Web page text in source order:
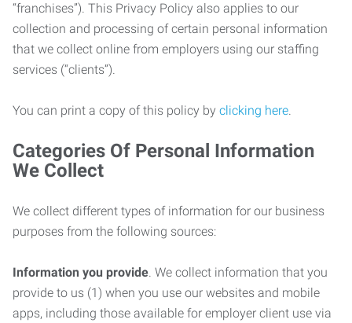
“franchises”). This Privacy Policy also applies to our
collection and processing of certain personal information
that we collect online from employers using our staffing
services (“clients”).
You can print a copy of this policy by clicking here.
Categories Of Personal Information
We Collect
We collect different types of information for our business
purposes from the following sources:
Information you provide. We collect information that you
provide to us (1) when you use our websites and mobile
apps, including those available for employer client use via